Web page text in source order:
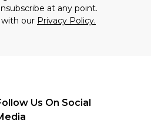
at any point.
our Privacy Policy.
Us On Social